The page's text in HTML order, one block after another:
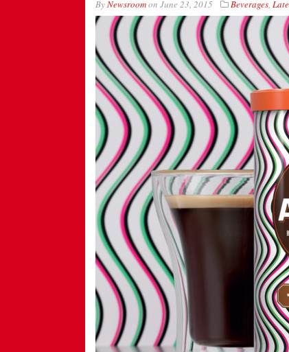
ByNewsroomon June 23, 2015 Beverages,